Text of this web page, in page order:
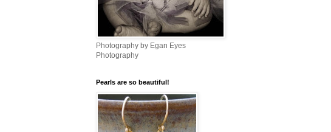
Photography by Egan Eyes
Photography
Pearls are so beautiful!